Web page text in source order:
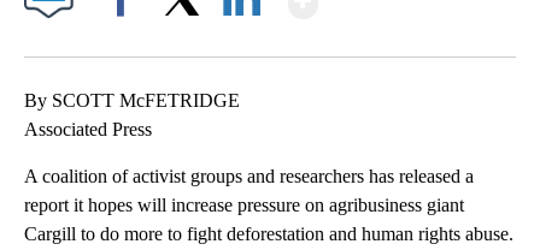
By SCOTT McFETRIDGE
Associated Press
A coalition of activist groups and researchers has released a
report it hopes will increase pressure on agribusiness giant
Cargill to do more to fight deforestation and human rights abuse.